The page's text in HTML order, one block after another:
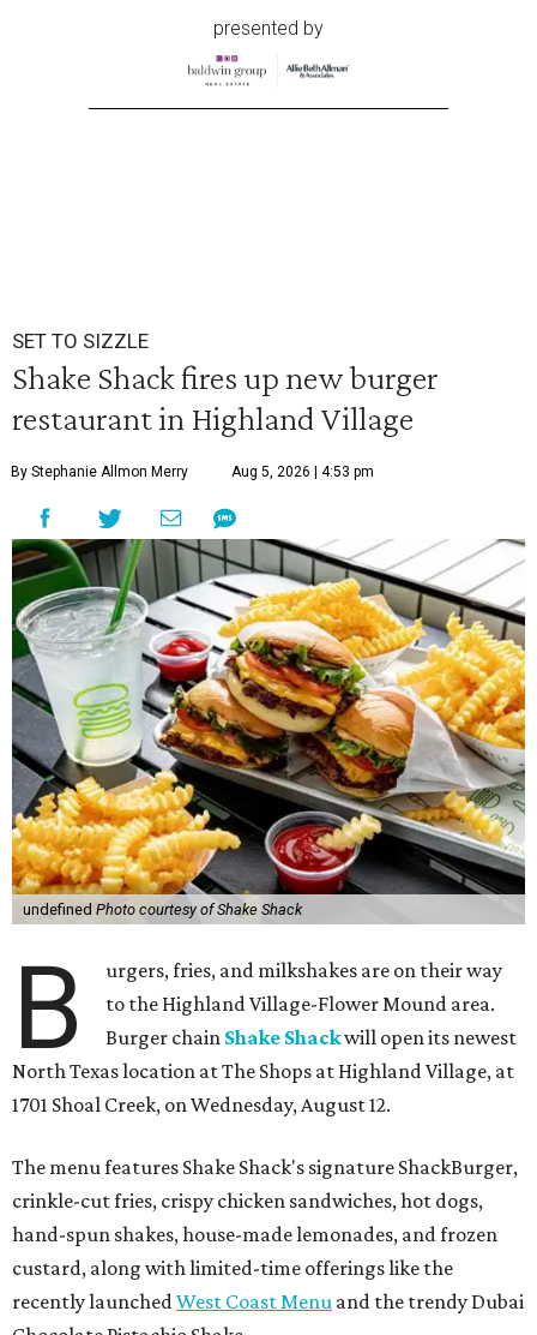
presented by
SET TO SIZZLE
Shake Shack fires up new burger
restaurant in Highland Village
By Stephanie Allmon Merry Aug 5, 2026 | 4:53 pm
undefined Photo courtesy of Shake Shack
B
urgers, fries, and milkshakes are on their way
to the Highland Village-Flower Mound area.
Burger chain Shake Shackwill open its newest
North Texas location at The Shops at Highland Village, at
1701 Shoal Creek, on Wednesday, August 12.
The menu features Shake Shack's signature ShackBurger,
crinkle-cut fries, crispy chicken sandwiches, hot dogs,
hand-spun shakes, house-made lemonades, and frozen
custard, along with limited-time offerings like the
recently launchedWest Coast Menu and the trendy Dubai